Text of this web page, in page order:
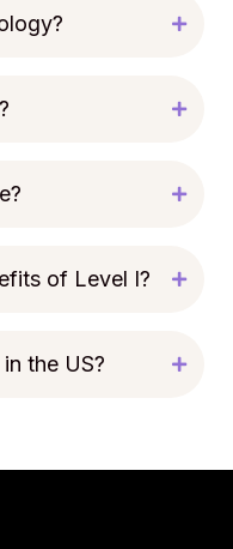
of Level I?
the US?